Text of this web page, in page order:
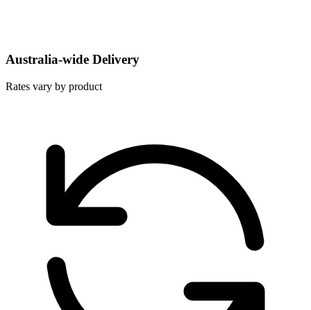
Australia-wide Delivery
Rates vary by product